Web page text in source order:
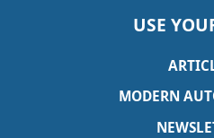
USE
MODERN